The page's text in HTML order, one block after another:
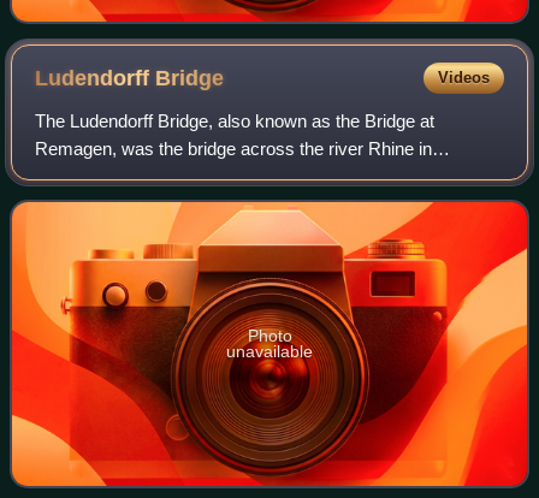
Ludendorff Bridge Videos
The Ludendorff Bridge, also known as the Bridge at
Remagen, was the bridge across the river Rhine in
Germany which was captured by United States Army
forces in early March 1945 during the Battle of Re
Photo
unavailable